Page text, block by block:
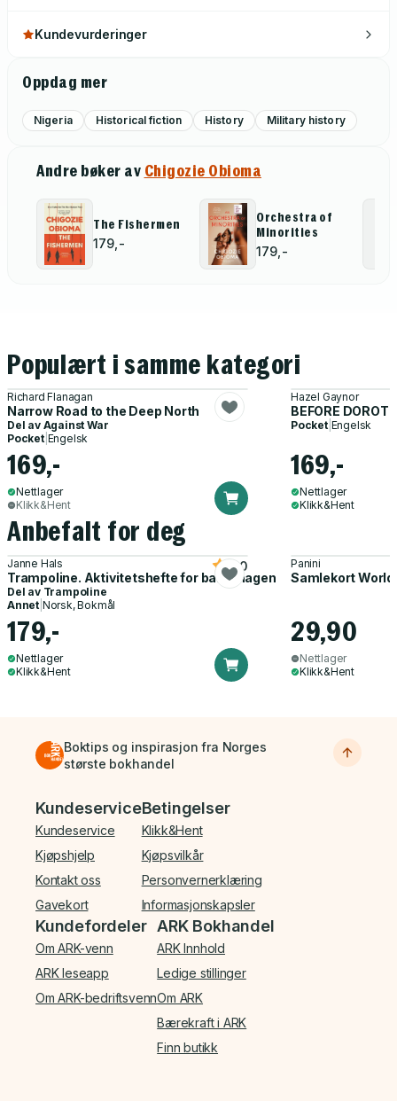
Kundevurderinger
Oppdag mer
Nigeria Historical fiction History Military history
Andre bøker av Chigozie Obioma
The Fishermen
179,-
Orchestra of
Minorities
179,-
Populært i samme kategori
Richard Flanagan
Narrow Road to the Deep North
Del av Against War
Pocket| Engelsk
169,-
Nettlager
Klikk&Hent
Hazel Gaynor
BEFORE
Pocket| Engelsk
169,-
Nettlager
Klikk&Hent
Anbefalt for deg
Janne Hals
Trampoline. Aktivitetshefte for barnehagen
5.0
Del av Trampoline
Annet Norsk, Bokmål
179,-
Nettlager
Klikk&Hent
Panini
Samlekort
29,90
Nettlager
Klikk&Hent
Boktips og inspirasjon fra Norges
største bokhandel
Bunnmeny
Kundeservice
Kundeservice
Kjøpshjelp
Kontakt oss
Gavekort
Betingelser
Klikk&Hent
Kjøpsvilkår
Personvernerklæring
Informasjonskapsler
Kundefordeler
Om ARK-venn
ARK leseapp
Om ARK-bedriftsvenn
ARK Bokhandel
ARK Innhold
Ledige stillinger
Om ARK
Bærekraft i ARK
Finn butikk